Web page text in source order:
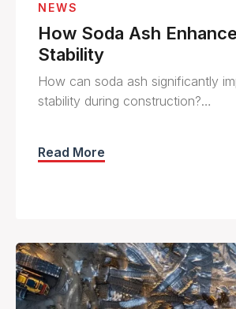
NEWS
How Soda Ash
Stability
How can soda ash significantly
stability during construction?…
Read More